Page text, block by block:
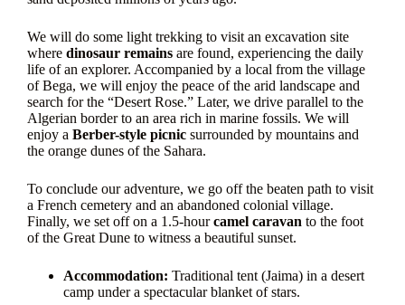
We will do some light trekking to visit an excavation site
where dinosaur remains are found, experiencing the daily
life of an explorer. Accompanied by a local from the village
of Bega, we will enjoy the peace of the arid landscape and
search for the “Desert Rose.” Later, we drive parallel to the
Algerian border to an area rich in marine fossils. We will
enjoy a Berber-style picnic surrounded by mountains and
the orange dunes of the Sahara.
To conclude our adventure, we go off the beaten path to visit
a French cemetery and an abandoned colonial village.
Finally, we set off on a 1.5-hourcamel caravan to the foot
of the Great Dune to witness a beautiful sunset.
Accommodation: Traditional tent (Jaima) in a desert
camp under a spectacular blanket of stars.